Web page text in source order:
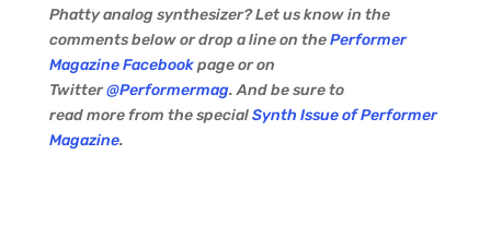
Phatty analog synthesizer? Let us know in the
comments below or drop a line on thePerformer
Magazine Facebookpage or on
Twitter@Performermag. And be sure to
read more from the specialSynth Issue of Performer
Magazine.